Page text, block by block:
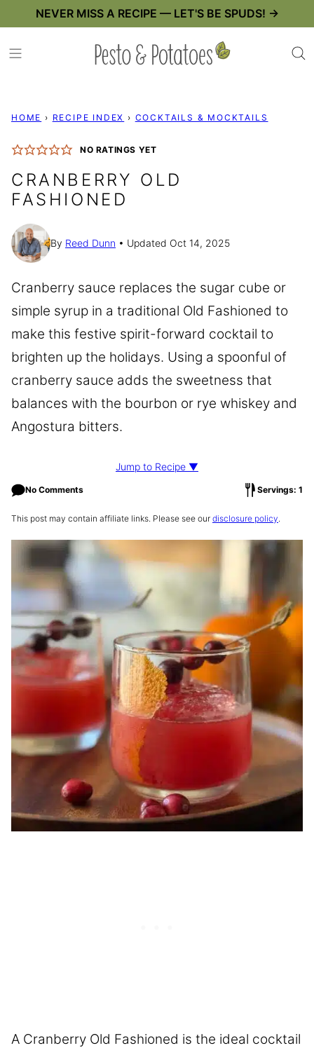
content
NEVER MISS A RECIPE — LET'S BE SPUDS! →
HOME › RECIPE INDEX › COCKTAILS & MOCKTAILS
NO RATINGS YET
CRANBERRY OLD
FASHIONED
By Reed Dunn Updated Oct 14, 2025
Cranberry sauce replaces the sugar cube or
simple syrup in a traditional Old Fashioned to
make this festive spirit-forward cocktail to
brighten up the holidays. Using a spoonful of
cranberry sauce adds the sweetness that
balances with the bourbon or rye whiskey and
Angostura bitters.
Jump to Recipe ▼
No Comments Servings: 1
This post may contain affiliate links. Please see our disclosure policy.
A Cranberry Old Fashioned is the ideal cocktail